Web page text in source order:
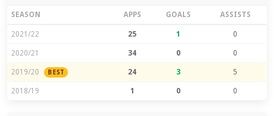
SEASON APPS GOALS ASSISTS
2021/22 25 1 0
2020/21 34 0 0
2019/20 BEST 24 3 5
2018/19 1 0 0